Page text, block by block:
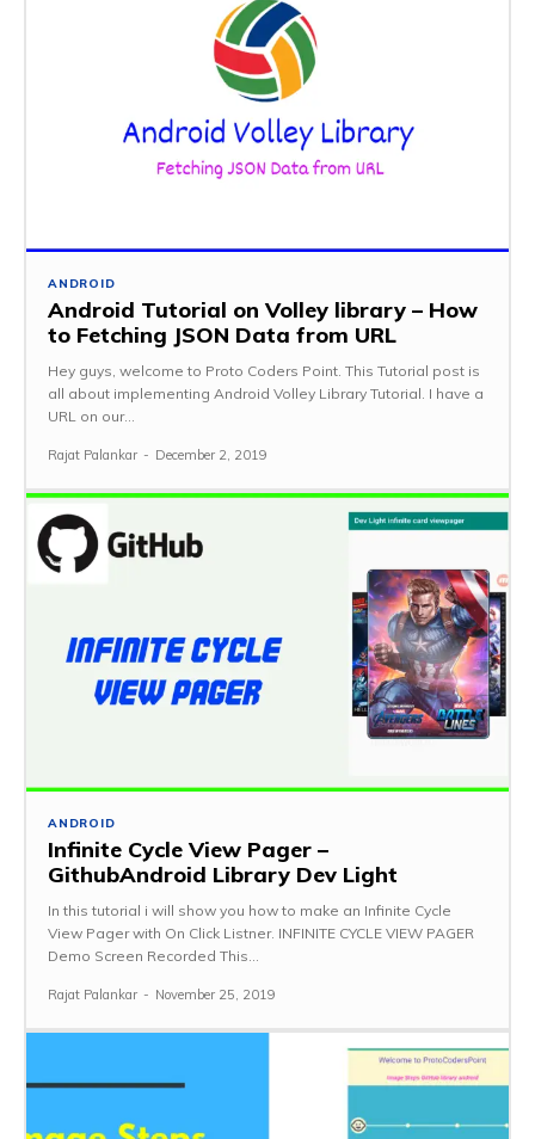
ANDROID
Android Tutorial on Volley library – How
to Fetching JSON Data from URL
Hey guys, welcome to Proto Coders Point. This Tutorial post is
all about implementing Android Volley Library Tutorial. I have a
URL on our...
Rajat Palankar - December 2, 2019
ANDROID
Infinite Cycle View Pager –
GithubAndroid Library Dev Light
In this tutorial i will show you how to make an Infinite Cycle
View Pager with On Click Listner. INFINITE CYCLE VIEW PAGER
Demo Screen Recorded This...
Rajat Palankar - November 25, 2019